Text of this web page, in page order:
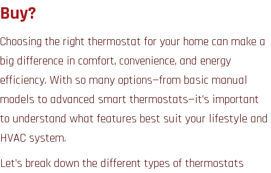
Buy?
Choosing the right thermostat for your home can make a
big difference in comfort, convenience, and energy
efficiency. With so many options—from basic manual
models to advanced smart thermostats—it’s important
to understand what features best suit your lifestyle and
HVAC system.
Let’s break down the different types of thermostats